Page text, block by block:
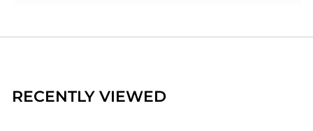
RECENTLY VIEWED